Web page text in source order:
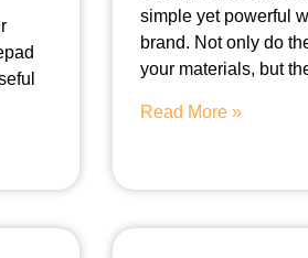
simple yet powerful
brand. Not only do
your materials, but
Read More »